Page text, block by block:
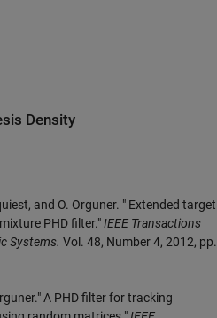
Density
and O. Orguner. " Extended target
PHD filter."IEEE Transactions
Systems. Vol. 48, Number 4, 2012, pp.
A PHD filter for tracking